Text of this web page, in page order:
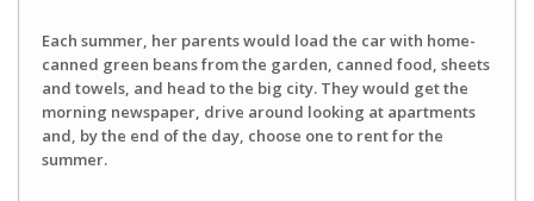
Each summer, her parents would load the car with home-
canned green beans from the garden, canned food, sheets
and towels, and head to the big city. They would get the
morning newspaper, drive around looking at apartments
and, by the end of the day, choose one to rent for the
summer.